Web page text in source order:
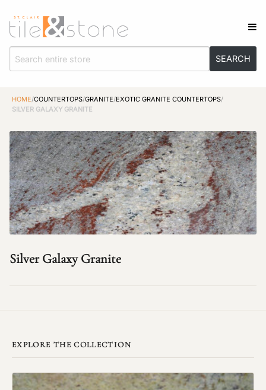
HOME/COUNTERTOPS/GRANITE/EXOTIC GRANITE COUNTERTOPS/
SILVER GALAXY GRANITE
Silver Galaxy Granite
EXPLORE THE COLLECTION